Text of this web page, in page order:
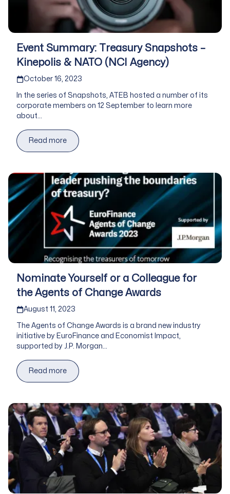
Event Summary: Treasury Snapshots –
Kinepolis & NATO (NCI Agency)
Published on
October 16, 2023
In the series of Snapshots, ATEB hosted a number of its
corporate members on 12 September to learn more
about...
Read more
Nominate Yourself or a Colleague for
the Agents of Change Awards
Published on
August 11, 2023
The Agents of Change Awards is a brand new industry
initiative by EuroFinance and Economist Impact,
supported by J.P. Morgan...
Read more